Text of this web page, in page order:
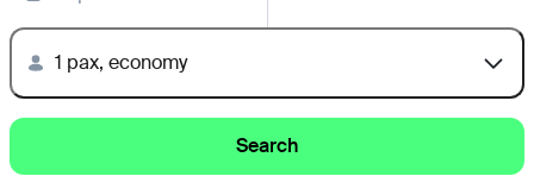
1 pax, economy
Search